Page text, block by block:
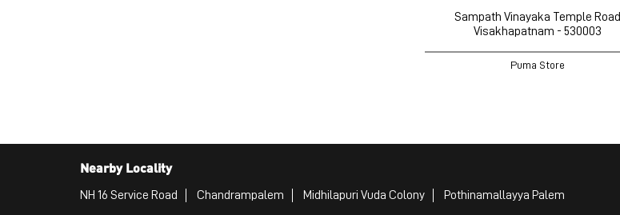
Sampath Vinayaka Temple Road
Visakhapatnam - 530003
Puma Store
Nearby Locality
NH 16 Service Road Chandrampalem Midhilapuri Vuda Colony Pothinamallayya Palem